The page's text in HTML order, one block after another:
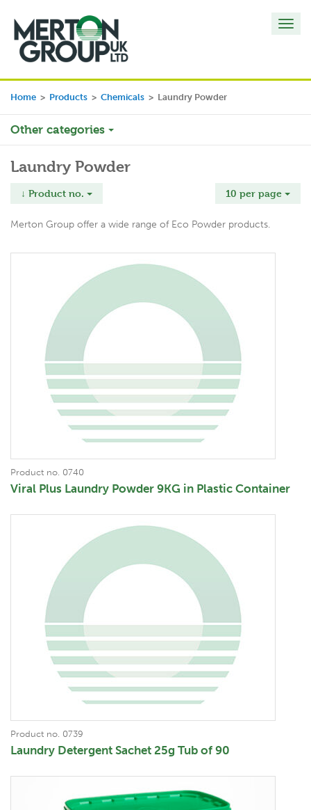
Home > Products > Chemicals > Laundry Powder
Other categories
Laundry Powder
10 per page
↓ Product no.
Merton Group offer a wide range of Eco Powder products.
Product no. 0740
Viral Plus Laundry Powder 9KG in Plastic Container
Product no. 0739
Laundry Detergent Sachet 25g Tub of 90